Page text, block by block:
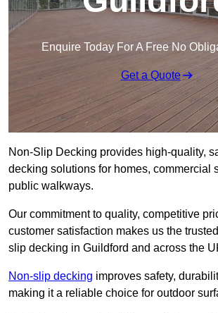
Enquire Today For A Free No
Get a Quote
Non-Slip Decking provides high-quality,
decking solutions for homes, commercial
public walkways.
Our commitment to quality, competitive
customer satisfaction makes us the
slip decking in Guildford and across the
Non-slip decking improves safety,
making it a reliable choice for outdoor